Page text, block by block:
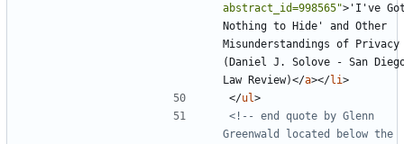
abstract_id=998565"> 'I've
Nothing to Hide' and Other
Misunderstandings of Privacy
(Daniel J. Solove - San
Law Review)</a></li>
</ul>
<!-- end quote by Glenn
Greenwald located below the